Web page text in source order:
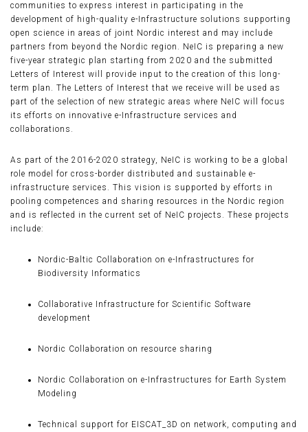
communities to express interest in participating in the
development of high-quality e-Infrastructure solutions supporting
open science in areas of joint Nordic interest and may include
partners from beyond the Nordic region. NeIC is preparing a new
five-year strategic plan starting from 2020 and the submitted
Letters of Interest will provide input to the creation of this long-
term plan. The Letters of Interest that we receive will be used as
part of the selection of new strategic areas where NeIC will focus
its efforts on innovative e-Infrastructure services and
collaborations.
As part of the 2016-2020 strategy, NeIC is working to be a global
role model for cross-border distributed and sustainable e-
infrastructure services. This vision is supported by efforts in
pooling competences and sharing resources in the Nordic region
and is reflected in the current set of NeIC projects. These projects
include:
Nordic-Baltic Collaboration on e-Infrastructures for
Biodiversity Informatics
Collaborative Infrastructure for Scientific Software
development
Nordic Collaboration on resource sharing
Nordic Collaboration on e-Infrastructures for Earth System
Modeling
Technical support for EISCAT_3D on network, computing and